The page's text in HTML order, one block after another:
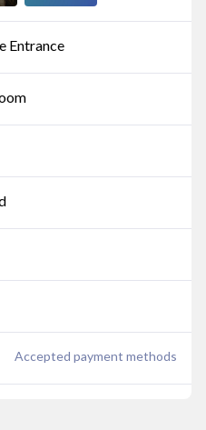
Entrance
Accepted payment methods